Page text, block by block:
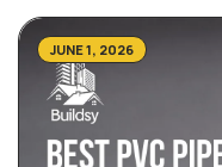
JUNE 1, 2026